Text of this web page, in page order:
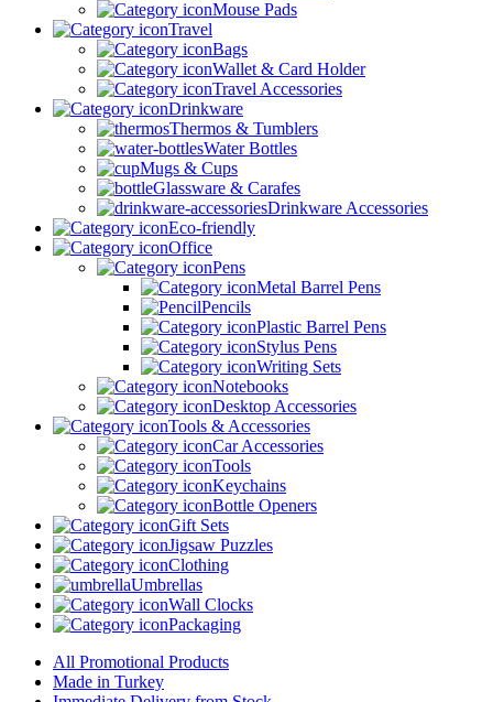
Mouse Pads
Travel
Bags
Wallet & Card Holder
Travel Accessories
Drinkware
Thermos & Tumblers
Water Bottles
Mugs & Cups
Glassware & Carafes
Drinkware Accessories
Eco-friendly
Office
Pens
Metal Barrel Pens
Pencils
Plastic Barrel Pens
Stylus Pens
Writing Sets
Notebooks
Desktop Accessories
Tools & Accessories
Car Accessories
Tools
Keychains
Bottle Openers
Gift Sets
Jigsaw Puzzles
Clothing
Umbrellas
Wall Clocks
Packaging
All Promotional Products
Made in Turkey